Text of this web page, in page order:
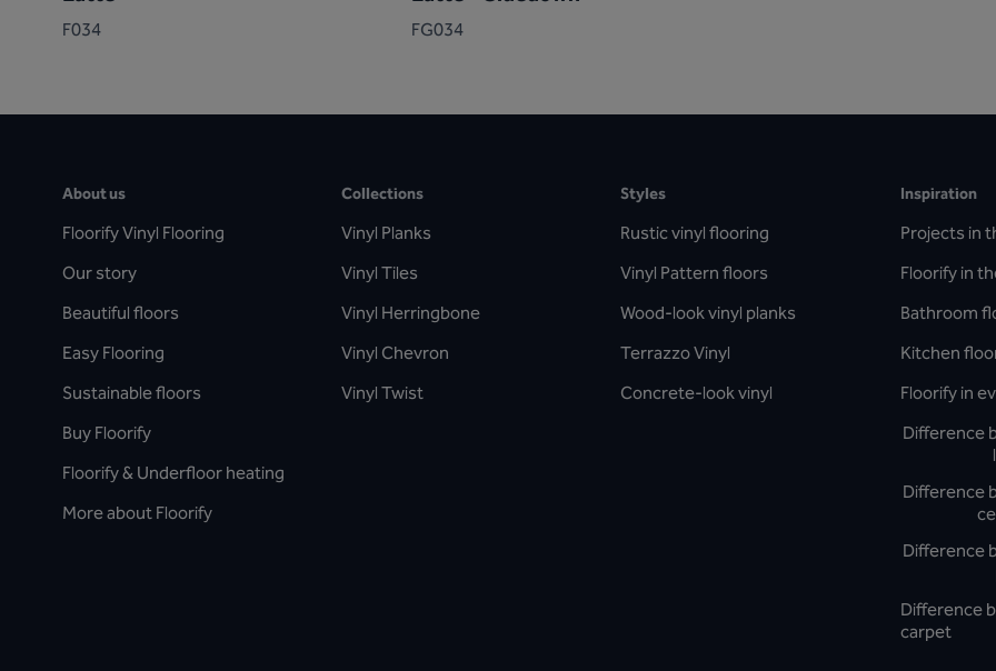
F034 FG034
About us
Floorify Vinyl Flooring
Our story
Beautiful floors
Easy Flooring
Sustainable floors
Buy Floorify
Floorify & Underfloor heating
More about Floorify
Collections
Vinyl Planks
Vinyl Tiles
Vinyl Herringbone
Vinyl Chevron
Vinyl Twist
Styles
Rustic vinyl flooring
Vinyl Pattern floors
Wood-look vinyl planks
Terrazzo Vinyl
Concrete-look vinyl
Inspiration
Projects in
Floorify in
Bathroom
Kitchen
Floorify in
Difference
Difference
Difference
Difference
carpet